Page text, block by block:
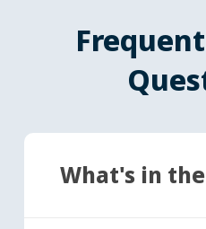
What's in